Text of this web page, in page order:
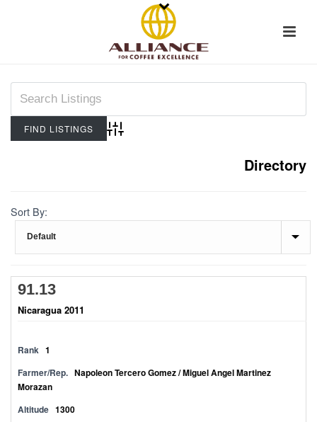
Advanced Search
Directory
Sort By:
91.13
Nicaragua 2011
Rank 1
Farmer/Rep. Napoleon Tercero Gomez / Miguel Angel Martinez
Morazan
Altitude 1300